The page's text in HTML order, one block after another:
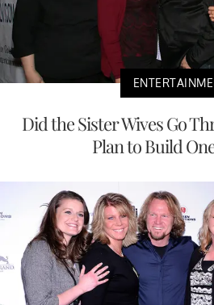
Did the Sister Wives Go
Plan to Build